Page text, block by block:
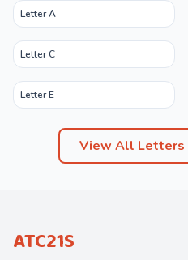
Letter A
Letter C
Letter E
View All Letters
ATC21S